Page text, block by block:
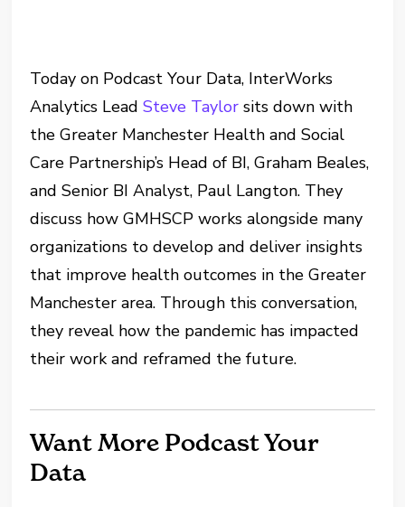
Today on Podcast Your Data, InterWorks
Analytics LeadSteve Taylor sits down with
the Greater Manchester Health and Social
Care Partnership’s Head of BI, Graham Beales,
and Senior BI Analyst, Paul Langton. They
discuss how GMHSCP works alongside many
organizations to develop and deliver insights
that improve health outcomes in the Greater
Manchester area. Through this conversation,
they reveal how the pandemic has impacted
their work and reframed the future.
Want More Podcast Your
Data